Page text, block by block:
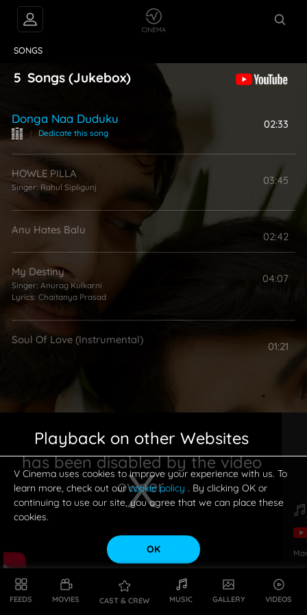
FEEDS MOVIES CAST & CREW MUSIC GALLERY VIDEOS
SONGS
5 Songs (Jukebox)
Donga Naa Duduku
| Dedicate this song
02:33
HOWLE PILLA
Singer: Rahul Sipligunj
03:45
Anu Hates Balu
02:42
My Destiny
Singer: Anurag Kulkarni
Lyrics: Chaitanya Prasad
04:07
Soul Of Love (Instrumental)
01:21
This is a modal window.
Playback on other Websites
has been disabled by the video
owner.
V Cinema uses cookies to improve your experience with us. To
learn more, check out ourcookie policy . By clicking OK or
continuing to use our site, you agree that we can place these
cookies.
OK